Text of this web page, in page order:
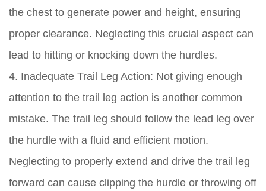
the chest to generate power and height, ensuring
proper clearance. Neglecting this crucial aspect can
lead to hitting or knocking down the hurdles.
4. Inadequate Trail Leg Action: Not giving enough
attention to the trail leg action is another common
mistake. The trail leg should follow the lead leg over
the hurdle with a fluid and efficient motion.
Neglecting to properly extend and drive the trail leg
forward can cause clipping the hurdle or throwing off